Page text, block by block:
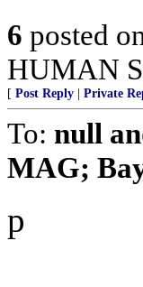
6 posted
HUMAN
[ Post Reply Private
To: null
MAG;
p